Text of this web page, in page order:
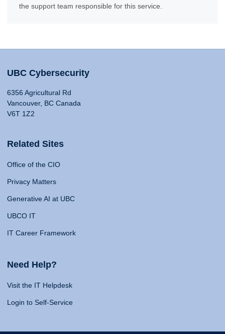
the support team responsible for this service.
UBC Cybersecurity
6356 Agricultural Rd
Vancouver, BC Canada
V6T 1Z2
Related Sites
Office of the CIO
Privacy Matters
Generative AI at UBC
UBCO IT
IT Career Framework
Need Help?
Visit the IT Helpdesk
Login to Self-Service